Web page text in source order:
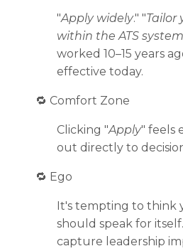
"Apply widely." "Tailor
within the ATS system
worked 10–15 years
effective today.
🔁 Comfort Zone
Clicking "Apply" feels
out directly to
🔁 Ego
It's tempting to think
should speak for
capture leadership